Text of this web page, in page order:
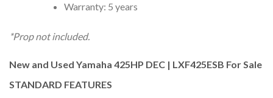
Warranty: 5 years
*Prop not included.
New and Used Yamaha 425HP DEC | LXF425ESB For Sale
STANDARD FEATURES